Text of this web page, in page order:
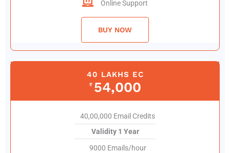
Online Support
BUY NOW
40 LAKHS EC
₹ 54,000
40,00,000 Email Credits
Validity 1 Year
9000 Emails/hour